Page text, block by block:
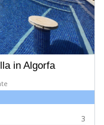
in Algorfa
3